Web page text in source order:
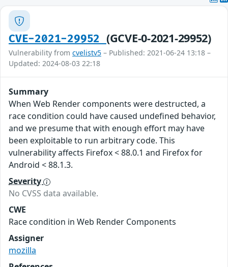
CVE-2021-29952 (GCVE-0-2021-29952)
Vulnerability from cvelistv5 – Published: 2021-06-24 13:18 –
Updated: 2024-08-03 22:18
Summary
When Web Render components were destructed, a
race condition could have caused undefined behavior,
and we presume that with enough effort may have
been exploitable to run arbitrary code. This
vulnerability affects Firefox < 88.0.1 and Firefox for
Android < 88.1.3.
Severity
No CVSS data available.
CWE
Race condition in Web Render Components
Assigner
mozilla